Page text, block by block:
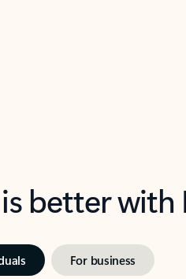
better
For business